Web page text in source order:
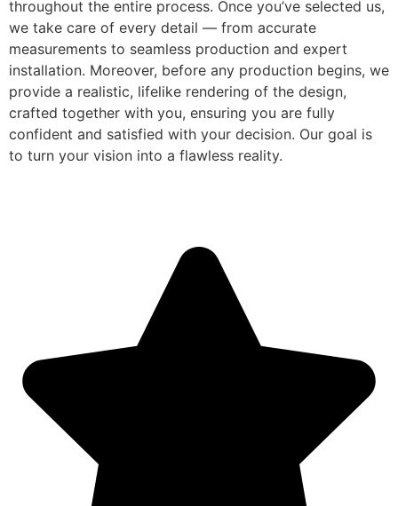
throughout the entire process. Once you’ve selected us,
we take care of every detail — from accurate
measurements to seamless production and expert
installation. Moreover, before any production begins, we
provide a realistic, lifelike rendering of the design,
crafted together with you, ensuring you are fully
confident and satisfied with your decision. Our goal is
to turn your vision into a flawless reality.